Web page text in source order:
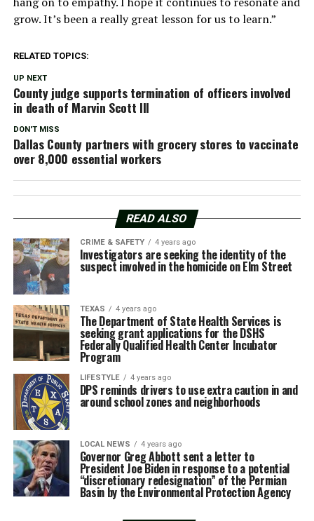
grow. It’s been a really great lesson for us to learn.”
RELATED TOPICS:
UP NEXT
County judge supports termination of officers involved
in death of Marvin Scott III
DON'T MISS
Dallas County partners with grocery stores to vaccinate
over 8,000 essential workers
READ ALSO
CRIME & SAFETY 4 years ago
Investigators are seeking the identity of the
suspect involved in the homicide on Elm Street
TEXAS 4 years ago
The Department of State Health Services is
seeking grant applications for the DSHS
Federally Qualified Health Center Incubator
Program
LIFESTYLE 4 years ago
DPS reminds drivers to use extra caution in and
around school zones and neighborhoods
LOCAL NEWS 4 years ago
Governor Greg Abbott sent a letter to
President Joe Biden in response to a potential
“discretionary redesignation” of the Permian
Basin by the Environmental Protection Agency